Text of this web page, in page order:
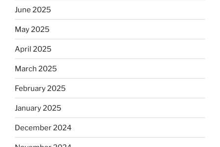
June 2025
May 2025
April 2025
March 2025
February 2025
January 2025
December 2024